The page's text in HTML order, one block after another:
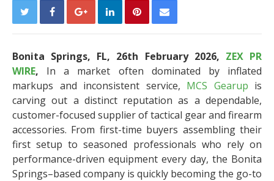
Bonita Springs, FL, 26th February 2026, ZEX PR
WIRE, In a market often dominated by inflated
markups and inconsistent service, MCS Gearup is
carving out a distinct reputation as a dependable,
customer-focused supplier of tactical gear and firearm
accessories. From first-time buyers assembling their
first setup to seasoned professionals who rely on
performance-driven equipment every day, the Bonita
Springs–based company is quickly becoming the go-to